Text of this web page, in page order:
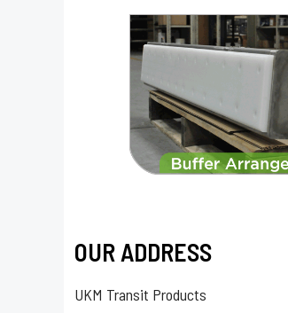
OUR ADDRESS
UKM Transit Products